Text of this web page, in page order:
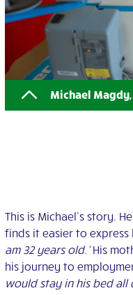
Michael
This is Michael’s story.
finds it easier to
am 32 years old.’ His
his journey to
would stay in his bed all